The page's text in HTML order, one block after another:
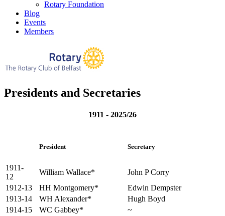
Rotary Foundation
Blog
Events
Members
Presidents and Secretaries
1911 - 2025/26
President Secretary
1911-
12
William Wallace*
John P Corry
1912-13
HH Montgomery*
Edwin Dempster
1913-14
WH Alexander*
Hugh Boyd
1914-15
WC Gabbey*
~